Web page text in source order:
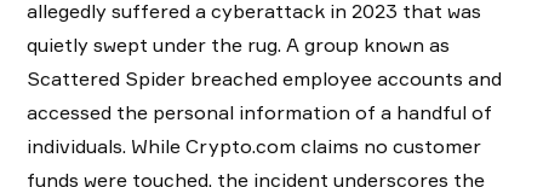
allegedly suffered a cyberattack in 2023 that was
quietly swept under the rug. A group known as
Scattered Spider breached employee accounts and
accessed the personal information of a handful of
individuals. While Crypto.com claims no customer
funds were touched, the incident underscores the